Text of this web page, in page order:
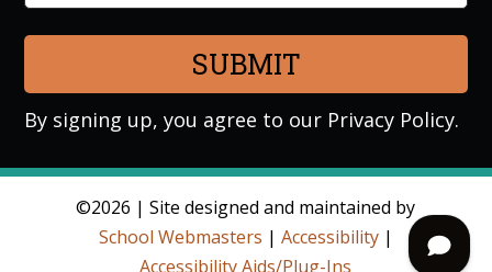
By signing up, you agree to our Privacy Policy.
©2026 | Site designed and maintained by
School Webmasters | Accessibility|
Accessibility Aids/Plug-Ins